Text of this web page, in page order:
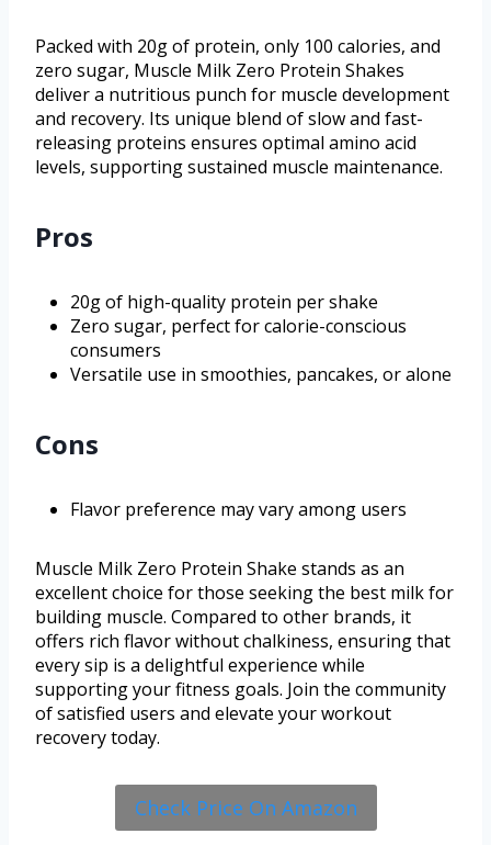
Packed with 20g of protein, only 100 calories, and
zero sugar, Muscle Milk Zero Protein Shakes
deliver a nutritious punch for muscle development
and recovery. Its unique blend of slow and fast-
releasing proteins ensures optimal amino acid
levels, supporting sustained muscle maintenance.
Pros
20g of high-quality protein per shake
Zero sugar, perfect for calorie-conscious
consumers
Versatile use in smoothies, pancakes, or alone
Cons
Flavor preference may vary among users
Muscle Milk Zero Protein Shake stands as an
excellent choice for those seeking the best milk for
building muscle. Compared to other brands, it
offers rich flavor without chalkiness, ensuring that
every sip is a delightful experience while
supporting your fitness goals. Join the community
of satisfied users and elevate your workout
recovery today.
Check Price On Amazon